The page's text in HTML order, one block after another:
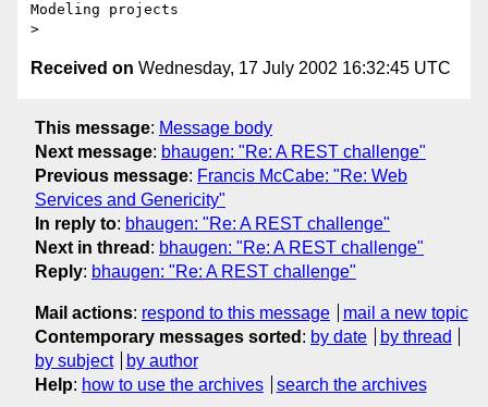
Modeling projects
Received on Wednesday, 17 July 2002 16:32:45 UTC
This message: Message body
Next message: bhaugen: "Re: A REST challenge"
Previous message: Francis McCabe: "Re: Web
Services and Genericity"
In reply to: bhaugen: "Re: A REST challenge"
Next in thread : bhaugen: "Re: A REST challenge"
Reply: bhaugen: "Re: A REST challenge"
Mail actions: respond to this message
mail a new topic
Contemporary messages sorted : by date
by thread
by subject
by author
Help: how to use the archives search the archives